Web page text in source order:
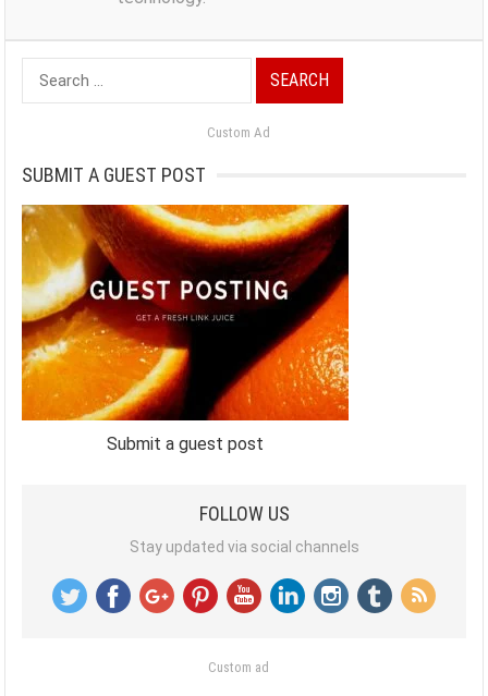
Search
for:
Custom Ad
SUBMIT A GUEST POST
Submit a guest post
FOLLOW US
Stay updated via social channels
Custom ad